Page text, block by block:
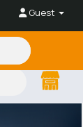
Guest